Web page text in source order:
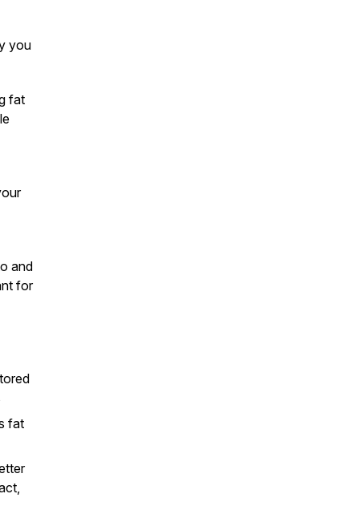
you
fat
and
for
fat